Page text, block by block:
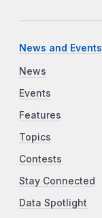
News and Events
News
Events
Features
Topics
Contests
Stay Connected
Data Spotlight